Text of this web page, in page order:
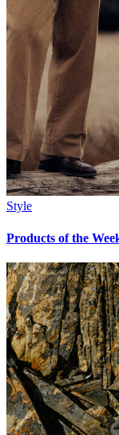
Style
Products of the